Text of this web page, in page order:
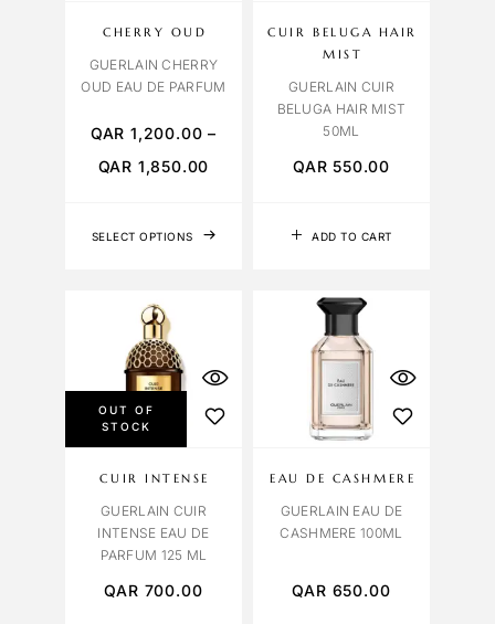
SELECT OPTIONS
CHERRY OUD
GUERLAIN CHERRY
OUD EAU DE PARFUM
QAR1,200.00 –
QAR 1,850.00
ADD TO CART
CUIR BELUGA HAIR
MIST
GUERLAIN CUIR
BELUGA HAIR MIST
50ML
QAR550.00
OUT OF
STOCK
CUIR INTENSE
GUERLAIN CUIR
INTENSE EAU DE
PARFUM 125 ML
QAR 700.00
EAU DE CASHMERE
GUERLAIN EAU DE
CASHMERE 100ML
QAR 650.00